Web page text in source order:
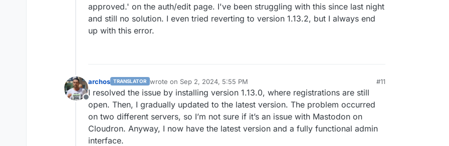
approved.' on the auth/edit page. I've been struggling with this since last night
and still no solution. I even tried reverting to version 1.13.2, but I always end
up with this error.
Offline
archos TRANSLATOR wrote on Sep 2, 2024, 5:55 PM
last edited by
#11
I resolved the issue by installing version 1.13.0, where registrations are still
open. Then, I gradually updated to the latest version. The problem occurred
on two different servers, so I’m not sure if it’s an issue with Mastodon on
Cloudron. Anyway, I now have the latest version and a fully functional admin
interface.